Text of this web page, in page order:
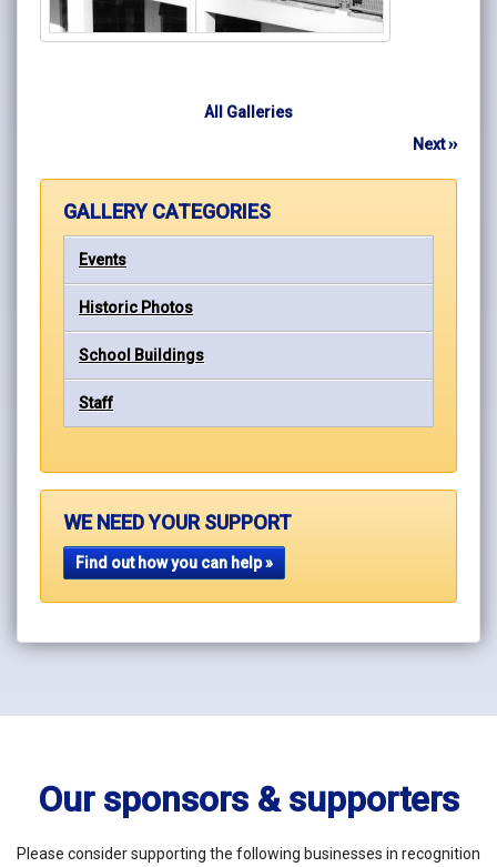
All Galleries
Next ››
GALLERY CATEGORIES
Events
Historic Photos
School Buildings
Staff
WE NEED YOUR SUPPORT
Find out how you can help »
Our sponsors & supporters
Please consider supporting the following businesses in recognition